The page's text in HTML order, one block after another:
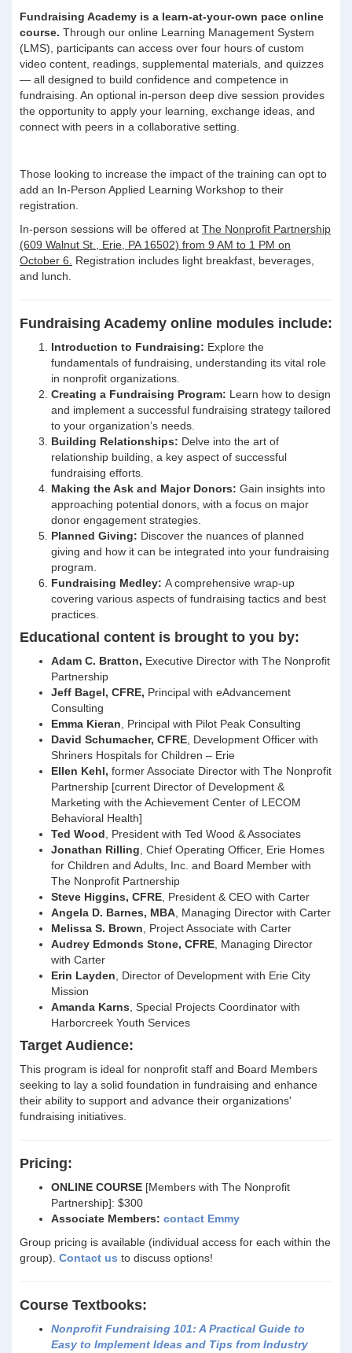
Fundraising Academy is a learn-at-your-own pace online
course. Through our online Learning Management System
(LMS), participants can access over four hours of custom
video content, readings, supplemental materials, and quizzes
— all designed to build confidence and competence in
fundraising. An optional in-person deep dive session provides
the opportunity to apply your learning, exchange ideas, and
connect with peers in a collaborative setting.
Those looking to increase the impact of the training can opt to
add an In-Person Applied Learning Workshop to their
registration.
In-person sessions will be offered at The Nonprofit Partnership
(609 Walnut St., Erie, PA 16502) from 9 AM to 1 PM on
October 6.
Registration includes light breakfast, beverages,
and lunch.
Fundraising Academy online modules include:
Introduction to Fundraising: Explore the
fundamentals of fundraising, understanding its vital role
in nonprofit organizations.
Creating a Fundraising Program: Learn how to design
and implement a successful fundraising strategy tailored
to your organization’s needs.
Building Relationships: Delve into the art of
relationship building, a key aspect of successful
fundraising efforts.
Making the Ask and Major Donors: Gain insights into
approaching potential donors, with a focus on major
donor engagement strategies.
Planned Giving: Discover the nuances of planned
giving and how it can be integrated into your fundraising
program.
Fundraising Medley: A comprehensive wrap-up
covering various aspects of fundraising tactics and best
practices.
Educational content is brought to you by:
Adam C. Bratton, Executive Director with The Nonprofit
Partnership
Jeff Bagel, CFRE, Principal with eAdvancement
Consulting
Emma Kieran , Principal with Pilot Peak Consulting
David Schumacher, CFRE , Development Officer with
Shriners Hospitals for Children – Erie
Ellen Kehl, former Associate Director with The Nonprofit
Partnership [current Director of Development &
Marketing with the Achievement Center of LECOM
Behavioral Health]
Ted Wood , President with Ted Wood & Associates
Jonathan Rilling , Chief Operating Officer, Erie Homes
for Children and Adults, Inc. and Board Member with
The Nonprofit Partnership
Steve Higgins, CFRE , President & CEO with Carter
Angela D. Barnes, MBA , Managing Director with Carter
Melissa S. Brown , Project Associate with Carter
Audrey Edmonds Stone, CFRE , Managing Director
with Carter
Erin Layden , Director of Development with Erie City
Mission
Amanda Karns , Special Projects Coordinator with
Harborcreek Youth Services
Target Audience:
This program is ideal for nonprofit staff and Board Members
seeking to lay a solid foundation in fundraising and enhance
their ability to support and advance their organizations'
fundraising initiatives.
Pricing:
ONLINE COURSE [Members with The Nonprofit
Partnership]: $300
Associate Members: contact Emmy
Group pricing is available (individual access for each within the
group). Contact us to discuss options!
Course Textbooks:
Nonprofit Fundraising 101: A Practical Guide to
Easy to Implement Ideas and Tips from Industry